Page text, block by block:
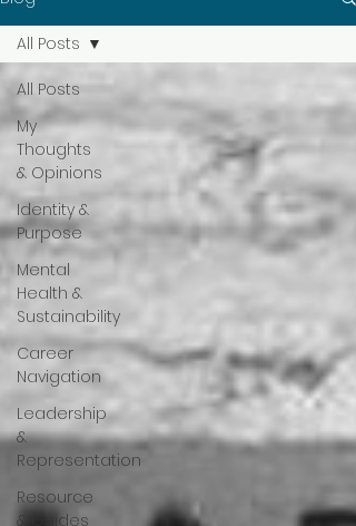
All Posts
My
Thoughts
& Opinions
Identity &
Purpose
Mental
Health &
Sustainability
Career
Navigation
Leadership
&
Representation
Resource
& Guides
All Posts